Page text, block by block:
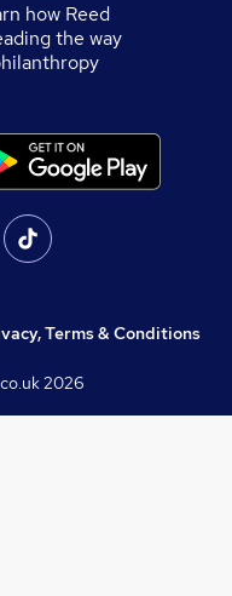
how Reed
the way
Terms & Conditions
2026